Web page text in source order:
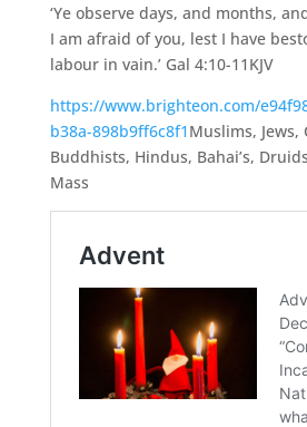
‘Ye observe days, and months,
I am afraid of you, lest I have
labour in vain.’ Gal 4:10-11KJV
https://www.brighteon.com/
b38a-898b9ff6c8f1Muslims, Jews,
Buddhists, Hindus, Bahai’s,
Mass